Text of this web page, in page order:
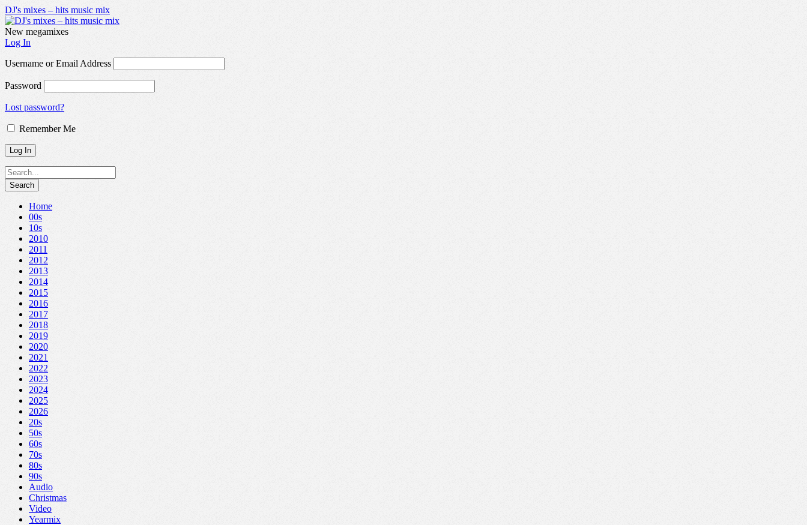
DJ's mixes – hits music mix
New megamixes
Log In
Username or Email Address
Password
Lost password?
Remember Me
Home
00s
10s
2010
2011
2012
2013
2014
2015
2016
2017
2018
2019
2020
2021
2022
2023
2024
2025
2026
20s
50s
60s
70s
80s
90s
Audio
Christmas
Video
Yearmix